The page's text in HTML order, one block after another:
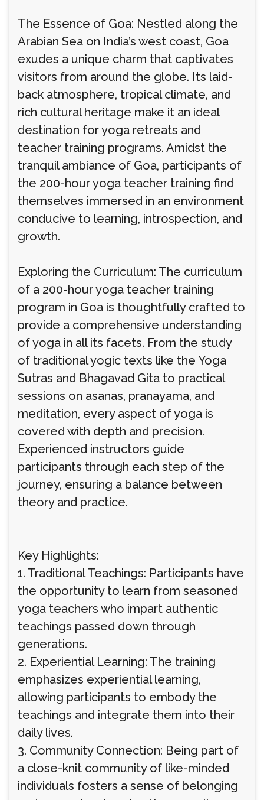
The Essence of Goa: Nestled along the
Arabian Sea on India’s west coast, Goa
exudes a unique charm that captivates
visitors from around the globe. Its laid-
back atmosphere, tropical climate, and
rich cultural heritage make it an ideal
destination for yoga retreats and
teacher training programs. Amidst the
tranquil ambiance of Goa, participants of
the 200-hour yoga teacher training find
themselves immersed in an environment
conducive to learning, introspection, and
growth.
Exploring the Curriculum: The curriculum
of a 200-hour yoga teacher training
program in Goa is thoughtfully crafted to
provide a comprehensive understanding
of yoga in all its facets. From the study
of traditional yogic texts like the Yoga
Sutras and Bhagavad Gita to practical
sessions on asanas, pranayama, and
meditation, every aspect of yoga is
covered with depth and precision.
Experienced instructors guide
participants through each step of the
journey, ensuring a balance between
theory and practice.
Key Highlights:
1. Traditional Teachings: Participants have
the opportunity to learn from seasoned
yoga teachers who impart authentic
teachings passed down through
generations.
2. Experiential Learning: The training
emphasizes experiential learning,
allowing participants to embody the
teachings and integrate them into their
daily lives.
3. Community Connection: Being part of
a close-knit community of like-minded
individuals fosters a sense of belonging